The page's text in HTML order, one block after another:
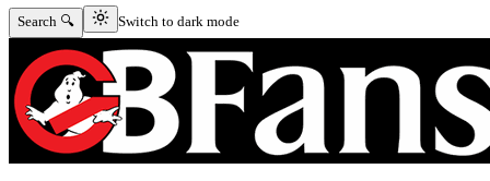
Search 🔍 Switch to dark mode
Switch to dark mode